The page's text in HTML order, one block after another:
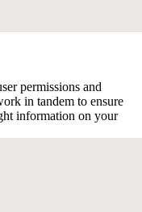
permissions and
in tandem to ensure
information on your